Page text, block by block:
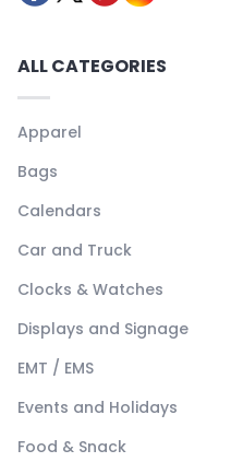
ALL CATEGORIES
Apparel
Bags
Calendars
Car and Truck
Clocks & Watches
Displays and Signage
EMT / EMS
Events and Holidays
Food & Snack